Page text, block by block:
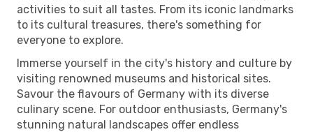
activities to suit all tastes. From its iconic landmarks
to its cultural treasures, there's something for
everyone to explore.
Immerse yourself in the city's history and culture by
visiting renowned museums and historical sites.
Savour the flavours of Germany with its diverse
culinary scene. For outdoor enthusiasts, Germany's
stunning natural landscapes offer endless